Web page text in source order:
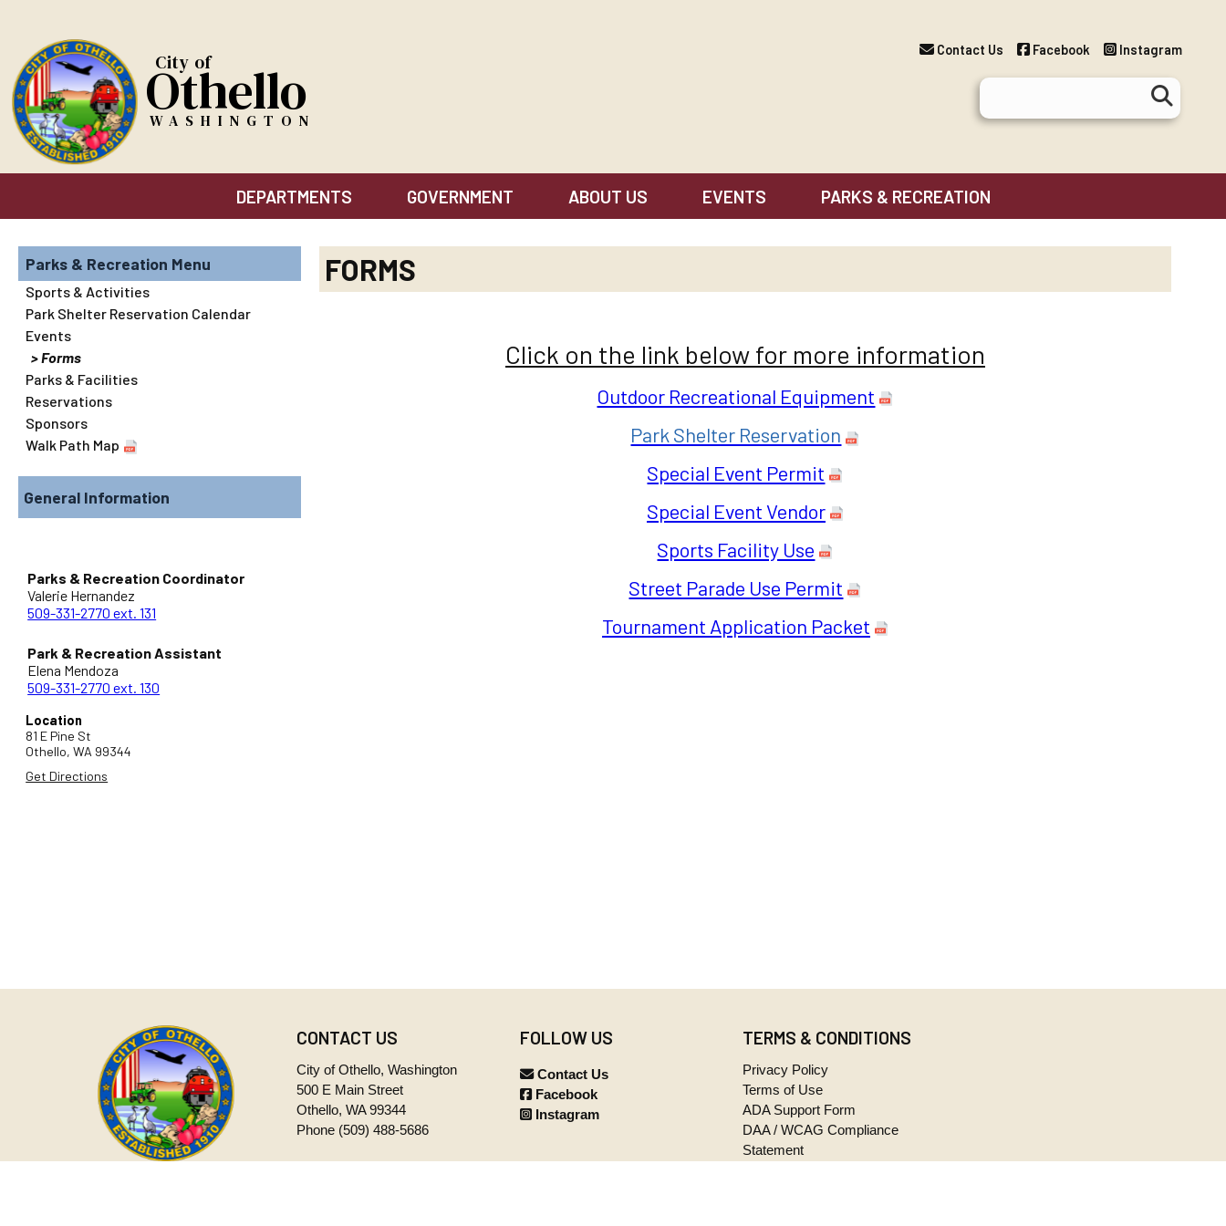
City of
Othello
WASHINGTON
Contact Us Facebook Instagram
DEPARTMENTS GOVERNMENT ABOUT US EVENTS PARKS & RECREATION
Parks & Recreation
Sports & Activities
Park Shelter Reservation Calendar
Events
Forms
Parks & Facilities
Reservations
Sponsors
Walk Path Map
General Information
Parks & Recreation Coordinator
Valerie Hernandez
509-331-2770 ext. 131
Park & Recreation Assistant
Elena Mendoza
509-331-2770 ext. 130
Location
81 E Pine St
Othello, WA 99344
Get Directions
FORMS
Click on the link below for more information
Outdoor Recreational Equipment
Park Shelter Reservation
Special Event Permit
Special Event Vendor
Sports Facility Use
Street Parade Use Permit
Tournament Application Packet
CONTACT US
City of Othello, Washington
500 E Main Street
Othello, WA 99344
Phone (509) 488-5686
FOLLOW US
Contact Us
Facebook
Instagram
TERMS & CONDITIONS
Privacy Policy
Terms of Use
ADA Support Form
DAA / WCAG Compliance
Statement